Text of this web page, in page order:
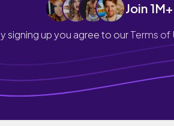
Join
signing up you agree to ourTerms of